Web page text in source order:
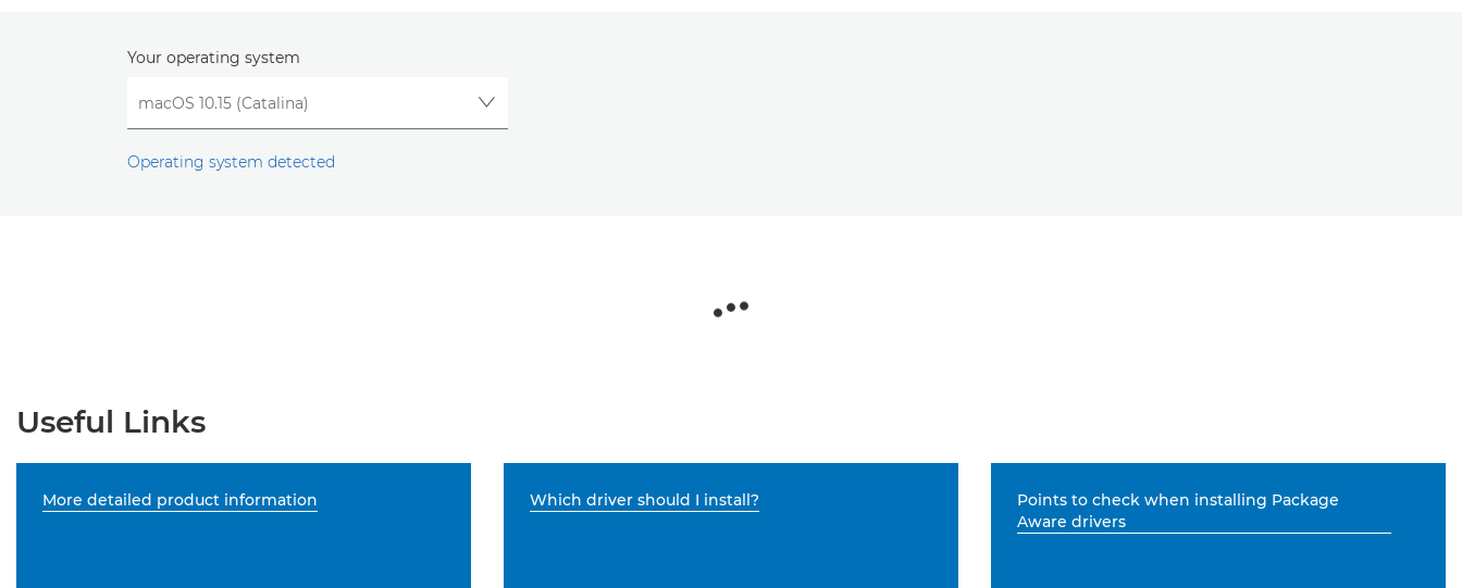
Your operating system
Operating system detected
Useful Links
More detailed product information Which driver should I install?
Points to check when installing Package
Aware drivers